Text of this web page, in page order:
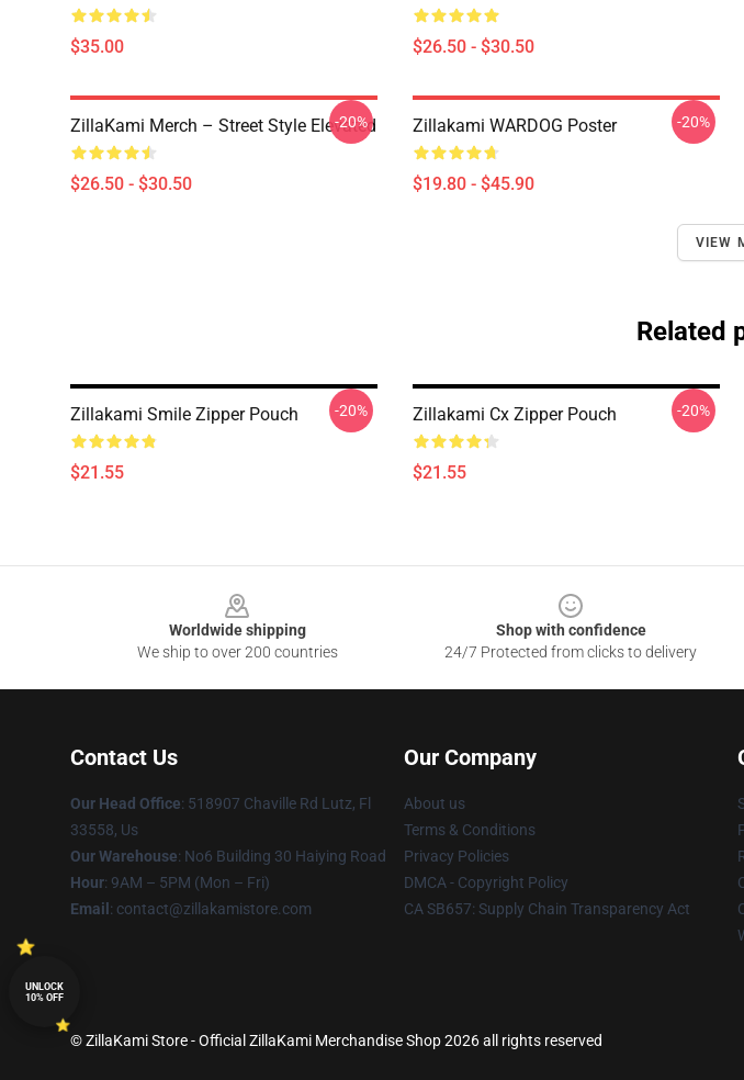
$35.00 $26.50 - $30.50
ZillaKami Merch – Street Style Elevated
$26.50 - $30.50
-20% Zillakami WARDOG Poster
$19.80 - $45.90
-20%
VIEW
Related
Zillakami Smile Zipper Pouch
$21.55
-20% Zillakami Cx Zipper Pouch
$21.55
-20%
Worldwide shipping
We ship to over 200 countries
Shop with confidence
24/7 Protected from clicks to delivery
Contact Us
Our Head Office: 518907 Chaville Rd Lutz, Fl
33558, Us
Our Warehouse: No6 Building 30 Haiying Road
Hour: 9AM – 5PM (Mon – Fri)
Email : contact@zillakamistore.com
Our Company
About us
Terms & Conditions
Privacy Policies
DMCA - Copyright Policy
CA SB657: Supply Chain Transparency Act
© ZillaKami Store - Official ZillaKami Merchandise Shop 2026 all rights reserved
UNLOCK
10% OFF